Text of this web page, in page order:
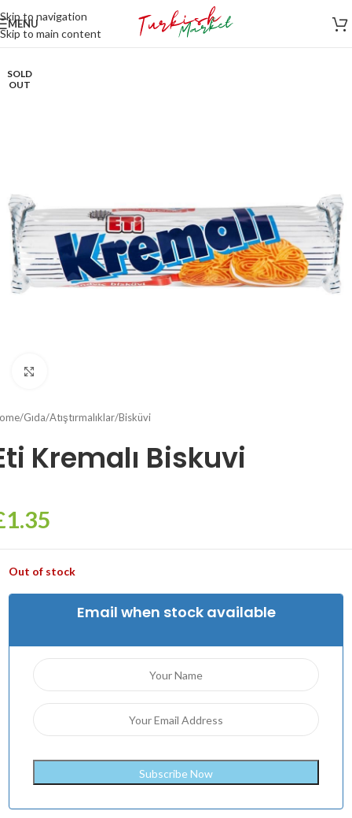
Skip to navigation
Skip to main content
MENU
SOLD
OUT
/Gıda/Atıştırmalıklar/Bisküvi
Kremalı Biskuvi
1.35
Out of stock
Email when stock available